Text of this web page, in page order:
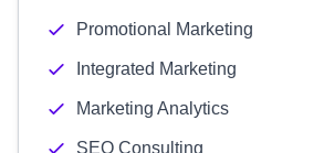
Promotional Marketing
Integrated Marketing
Marketing Analytics
SEO Consulting